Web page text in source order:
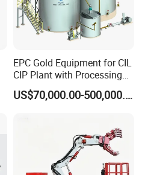
marble, talc,
glass, graphite, coal,
potash feldspar,
EPC Gold Equipment for CIL
CIP Plant with Processing
Engineering Design
US$70,000.00-500,000.00